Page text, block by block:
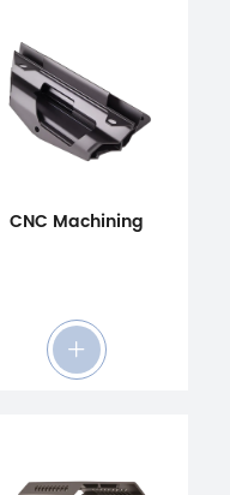
CNC Machining